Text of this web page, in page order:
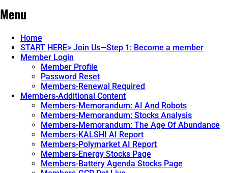
Menu
Home
START HERE> Join Us—Step 1: Become a member
Member Login
Member Profile
Password Reset
Members-Renewal Required
Members-Additional Content
Members-Memorandum: AI And Robots
Members-Memorandum: Stocks Analysis
Members-Memorandum: The Age Of Abundance
Members-KALSHI AI Report
Members-Polymarket AI Report
Members-Energy Stocks Page
Members-Battery Agenda Stocks Page